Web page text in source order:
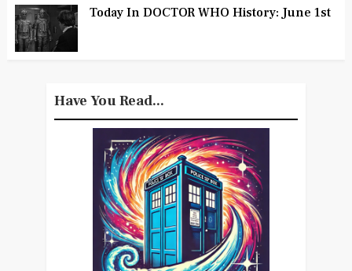
Today In DOCTOR WHO History: June 1st
Have You Read...